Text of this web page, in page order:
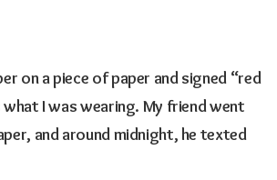
on a piece of paper and signed “red
what I was wearing. My friend went
and around midnight, he texted